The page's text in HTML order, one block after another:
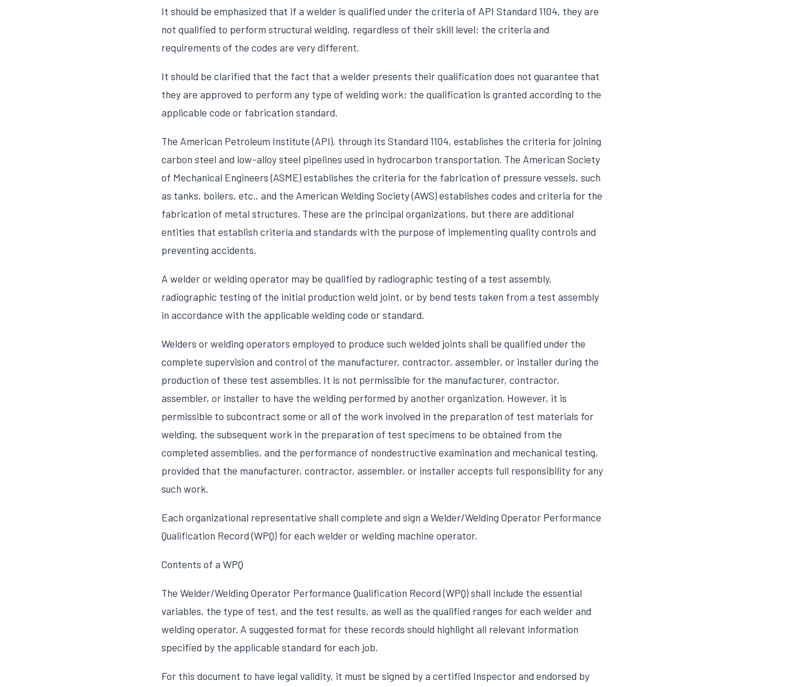
It should be emphasized that if a welder is qualified under the criteria of API Standard 1104, they are
not qualified to perform structural welding, regardless of their skill level; the criteria and
requirements of the codes are very different.
It should be clarified that the fact that a welder presents their qualification does not guarantee that
they are approved to perform any type of welding work; the qualification is granted according to the
applicable code or fabrication standard.
The American Petroleum Institute (API), through its Standard 1104, establishes the criteria for joining
carbon steel and low-alloy steel pipelines used in hydrocarbon transportation. The American Society
of Mechanical Engineers (ASME) establishes the criteria for the fabrication of pressure vessels, such
as tanks, boilers, etc., and the American Welding Society (AWS) establishes codes and criteria for the
fabrication of metal structures. These are the principal organizations, but there are additional
entities that establish criteria and standards with the purpose of implementing quality controls and
preventing accidents.
A welder or welding operator may be qualified by radiographic testing of a test assembly,
radiographic testing of the initial production weld joint, or by bend tests taken from a test assembly
in accordance with the applicable welding code or standard.
Welders or welding operators employed to produce such welded joints shall be qualified under the
complete supervision and control of the manufacturer, contractor, assembler, or installer during the
production of these test assemblies. It is not permissible for the manufacturer, contractor,
assembler, or installer to have the welding performed by another organization. However, it is
permissible to subcontract some or all of the work involved in the preparation of test materials for
welding, the subsequent work in the preparation of test specimens to be obtained from the
completed assemblies, and the performance of nondestructive examination and mechanical testing,
provided that the manufacturer, contractor, assembler, or installer accepts full responsibility for any
such work.
Each organizational representative shall complete and sign a Welder/Welding Operator Performance
Qualification Record (WPQ) for each welder or welding machine operator.
Contents of a WPQ
The Welder/Welding Operator Performance Qualification Record (WPQ) shall include the essential
variables, the type of test, and the test results, as well as the qualified ranges for each welder and
welding operator. A suggested format for these records should highlight all relevant information
specified by the applicable standard for each job.
For this document to have legal validity, it must be signed by a certified Inspector and endorsed by